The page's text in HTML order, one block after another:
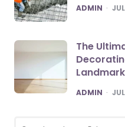
POSTED
ADMIN
The
POSTED
ADMIN